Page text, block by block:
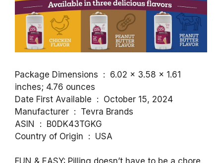
Package Dimensions ‏ : ‎ 6.02 x 3.58 x 1.61
inches; 4.76 ounces
Date First Available ‏ : ‎ October 15, 2024
Manufacturer ‏ : ‎ Tevra Brands
ASIN ‏ : ‎ B0DK43TGKG
Country of Origin ‏ : ‎ USA